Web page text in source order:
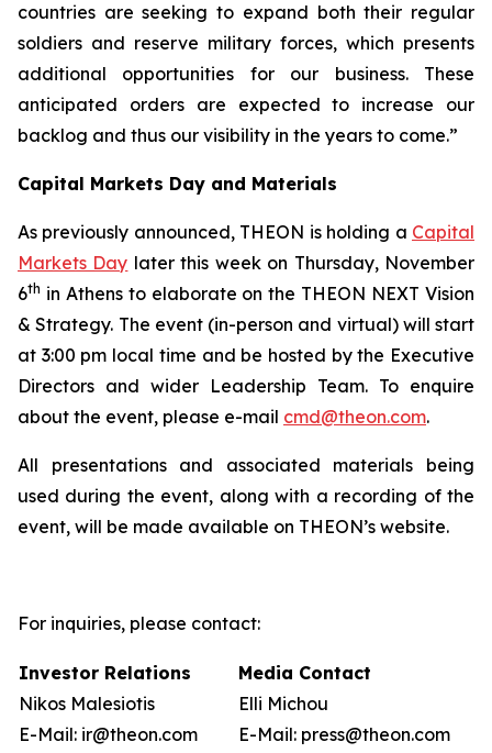
countries are seeking to expand both their regular
soldiers and reserve military forces, which presents
additional opportunities for our business. These
anticipated orders are expected to increase our
backlog and thus our visibility in the years to come.”
Capital Markets Day and Materials
As previously announced, THEON is holding a Capital
Markets Day later this week on Thursday, November
6th in Athens to elaborate on the THEON NEXT Vision
& Strategy. The event (in-person and virtual) will start
at 3:00 pm local time and be hosted by the Executive
Directors and wider Leadership Team. To enquire
about the event, please e-mail cmd@theon.com.
All presentations and associated materials being
used during the event, along with a recording of the
event, will be made available on THEON’s website.
For inquiries, please contact:
Investor Relations
Nikos Malesiotis
E-Mail: ir@theon.com
Media Contact
Elli Michou
E-Mail: press@theon.com